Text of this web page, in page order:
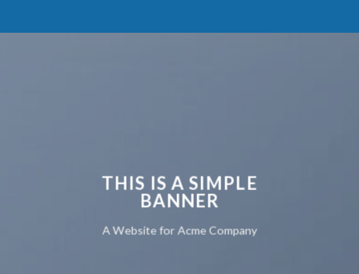
THIS IS A SIMPLE
BANNER
A Website for Acme Company